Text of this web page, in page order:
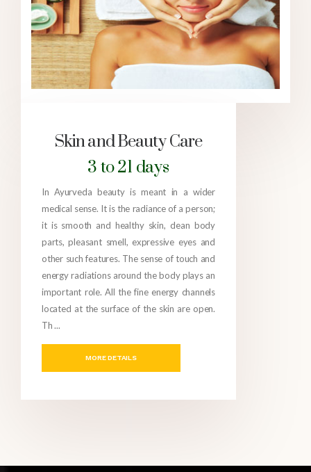
Skin and Beauty Care
3 to 21 days
In Ayurveda beauty is meant in a wider
medical sense. It is the radiance of a person;
it is smooth and healthy skin, clean body
parts, pleasant smell, expressive eyes and
other such features. The sense of touch and
energy radiations around the body plays an
important role. All the fine energy channels
located at the surface of the skin are open.
Th ...
MORE DETAILS